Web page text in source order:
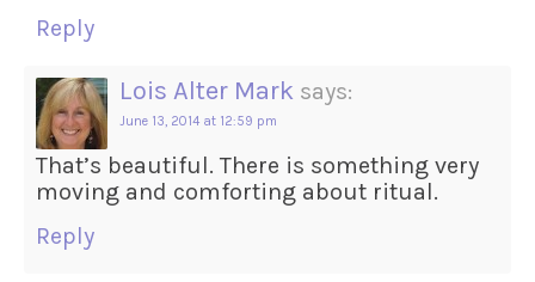
Reply
Lois Alter Mark says:
June 13, 2014 at 12:59 pm
That’s beautiful. There is something very
moving and comforting about ritual.
Reply